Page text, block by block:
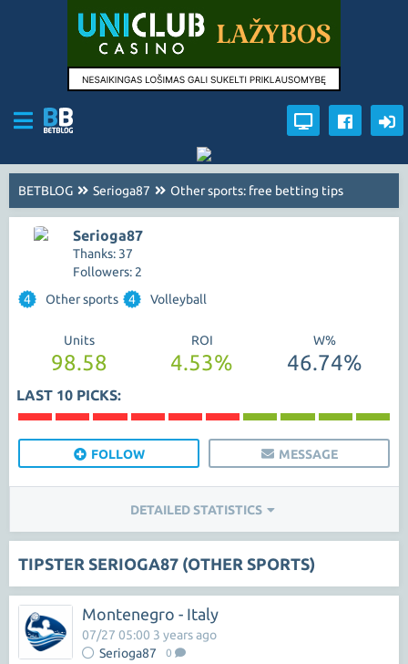
BETBLOG Serioga87 Other sports: free betting tips
Serioga87
Thanks: 37
Followers: 2
4
Other sports 4 Volleyball
Units
98.58
ROI
4.53%
W%
46.74%
LAST 10 PICKS:
FOLLOW MESSAGE
DETAILED STATISTICS
TIPSTER SERIOGA87 (OTHER SPORTS)
Montenegro - Italy
Serioga87 0
07/27 05:00 3 years ago